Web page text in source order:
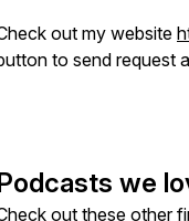
out my website
to send request
we
out these other